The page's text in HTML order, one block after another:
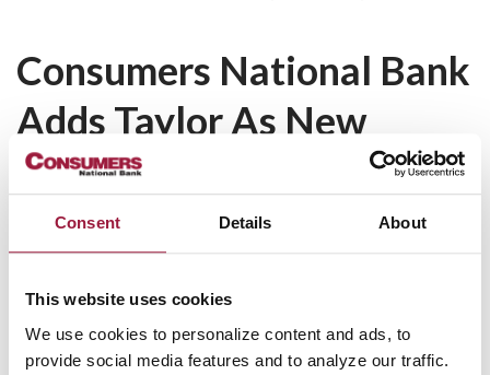
Consent Details About
This website uses cookies
We use cookies to personalize content and ads, to
provide social media features and to analyze our traffic.
Consumers National Bank
Adds Taylor As New
Business Banker
Consumers National Bank announced todaythat Mark
County market from the bank’s Lisbon branch. Taylor will
report to Joe Shemasek, Vice President and Business
Banker.